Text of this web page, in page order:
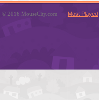
© 2016 MouseCity.com Most Played